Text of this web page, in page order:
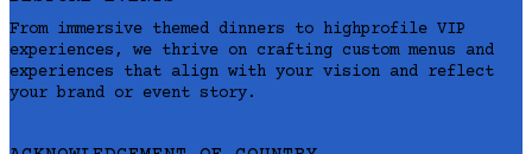
From immersive themed dinners to highprofile VIP
experiences, we thrive on crafting custom menus and
experiences that align with your vision and reflect
your brand or event story.